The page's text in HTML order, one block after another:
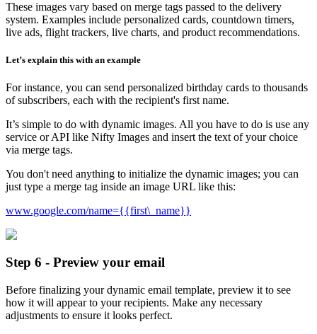
These images vary based on merge tags passed to the delivery
system. Examples include personalized cards, countdown timers,
live ads, flight trackers, live charts, and product recommendations.
Let’s explain this with an example
For instance, you can send personalized birthday cards to thousands
of subscribers, each with the recipient's first name.
It’s simple to do with dynamic images. All you have to do is use any
service or API like Nifty Images and insert the text of your choice
via merge tags.
You don't need anything to initialize the dynamic images; you can
just type a merge tag inside an image URL like this:
www.google.com/name={{first\_name}}
Step 6 - Preview your email
Before finalizing your dynamic email template, preview it to see
how it will appear to your recipients. Make any necessary
adjustments to ensure it looks perfect.